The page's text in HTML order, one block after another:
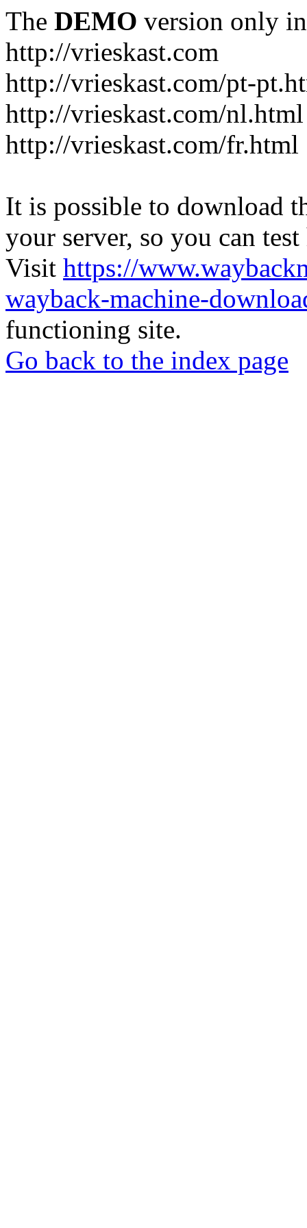
The DEMO version only
http://vrieskast.com
http://vrieskast.com/pt-
http://vrieskast.com/nl.html
http://vrieskast.com/fr.html
It is possible to download
your server, so you can
Visit https://
wayback-machine-
functioning site.
Go back to the index page